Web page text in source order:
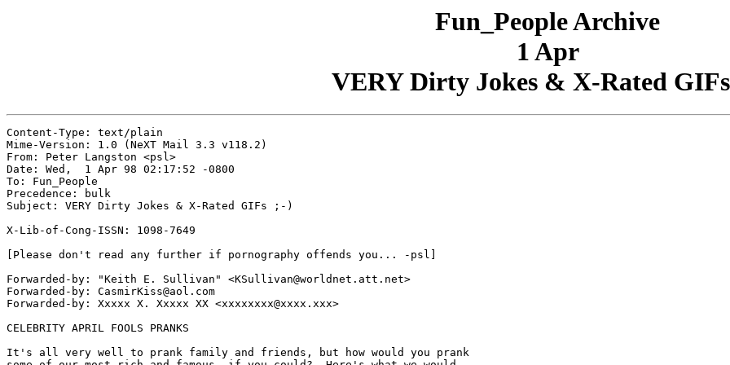
Fun_People Archive
1 Apr
VERY Dirty Jokes & X-Rated
Content-Type: text/plain
Mime-Version: 1.0 (NeXT Mail 3.3 v118.2)
From: Peter Langston <psl>
Date: Wed,  1 Apr 98 02:17:52 -0800
To: Fun_People
Precedence: bulk
Subject: VERY Dirty Jokes & X-Rated GIFs ;-)
X-Lib-of-Cong-ISSN: 1098-7649
[Please don't read any further if pornography offends you... -psl]
Forwarded-by: "Keith E. Sullivan" <KSullivan@worldnet.att.net>
Forwarded-by: CasmirKiss@aol.com
Forwarded-by: Xxxxx X. Xxxxx XX <xxxxxxxx@xxxx.xxx>
CELEBRITY APRIL FOOLS PRANKS
It's all very well to prank family and friends, but how would you prank